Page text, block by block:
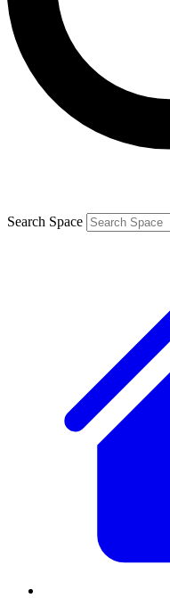
Contact me with
By submitting your information
and are aged 16 or over.
Search Space